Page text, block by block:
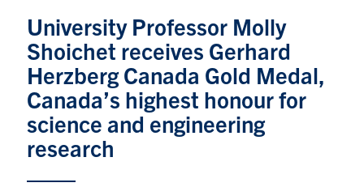
Faculty & Staff
News & Events
Alumni & Friends
Services
University Professor Molly
Shoichet receives Gerhard
Herzberg Canada Gold Medal,
Canada’s highest honour for
science and engineering
research